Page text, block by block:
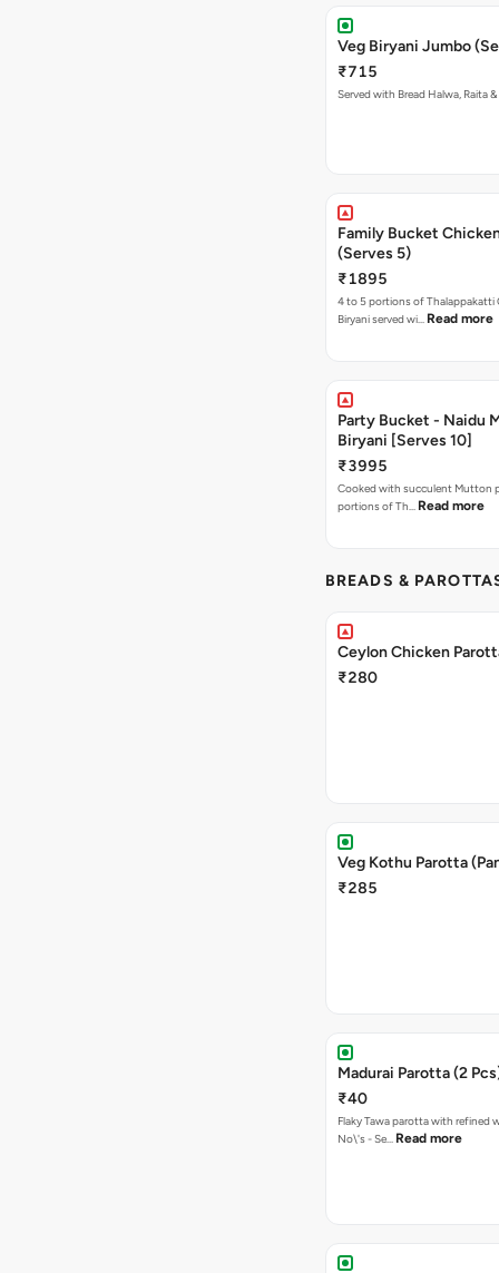
Veg Biryani Jumbo
₹715
Served with Bread Halwa, Raita
Family Bucket
(Serves 5)
₹1895
4 to 5 portions of Thalappakatti
Biryani served wi… Read more
Party Bucket - Naidu
Biryani [Serves 10]
₹3995
Cooked with succulent Mutton
portions of Th… Read more
BREADS &
Ceylon Chicken
₹280
Veg Kothu Parotta
₹285
Madurai Parotta (2
₹40
Flaky Tawa parotta with refined
No\'s - Se… Read more